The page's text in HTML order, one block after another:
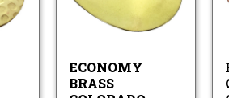
Blades
Hammered
Economy
Brass
Hammered
Blades
Smooth
Finish
Economy
Brass
ECONOMY
BRASS